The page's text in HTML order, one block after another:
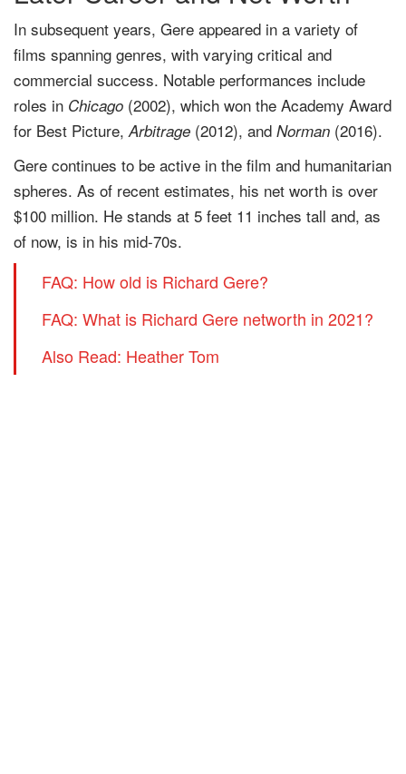
In subsequent years, Gere appeared in a variety of
films spanning genres, with varying critical and
commercial success. Notable performances include
roles in Chicago (2002), which won the Academy Award
for Best Picture, Arbitrage (2012), and Norman (2016).
Gere continues to be active in the film and humanitarian
spheres. As of recent estimates, his net worth is over
$100 million. He stands at 5 feet 11 inches tall and, as
of now, is in his mid-70s.
FAQ: How old is Richard Gere?
FAQ: What is Richard Gere networth in 2021?
Also Read: Heather Tom